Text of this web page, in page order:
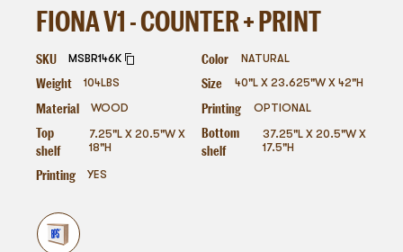
FIONA V1 - COUNTER + PRINT
SKU MSBR146K Color NATURAL
Weight 104LBS Size 40"L X 23.625"W X 42"H
Material WOOD Printing OPTIONAL
Top
shelf
7.25"L X 20.5"W X
18"H
Bottom
shelf
37.25"L X 20.5"W X
17.5"H
Printing YES